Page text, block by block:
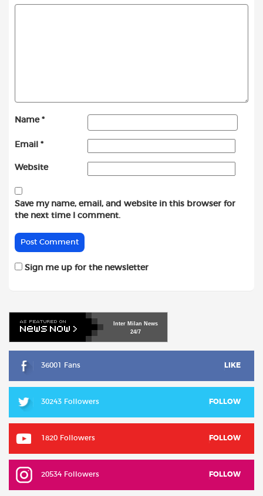
Name *
Email *
Website
Save my name, email, and website in this browser for
the next time I comment.
Sign me up for the newsletter
Inter Milan News
24/7
36001 Fans LIKE
30243 Followers FOLLOW
1820 Followers FOLLOW
20534 Followers FOLLOW